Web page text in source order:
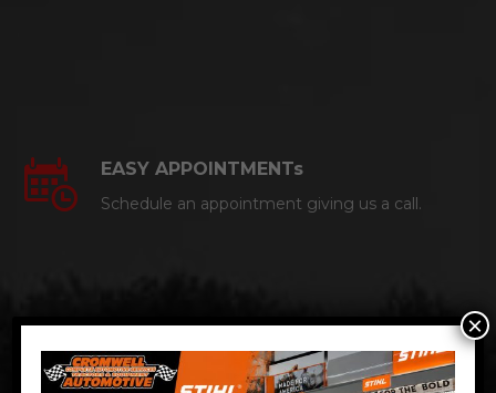
EASY APPOINTMENTs
Schedule an appointment giving us a call.
CERTIFIED AUTO MECHANICS
We are a certified ACDelco Master
×